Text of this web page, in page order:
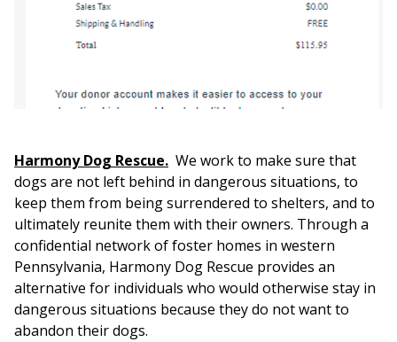
Harmony Dog Rescue. We work to make sure that
dogs are not left behind in dangerous situations, to
keep them from being surrendered to shelters, and to
ultimately reunite them with their owners. Through a
confidential network of foster homes in western
Pennsylvania, Harmony Dog Rescue provides an
alternative for individuals who would otherwise stay in
dangerous situations because they do not want to
abandon their dogs.